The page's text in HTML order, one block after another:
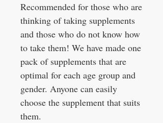
Recommended for those who are
thinking of taking supplements
and those who do not know how
to take them! We have made one
pack of supplements that are
optimal for each age group and
gender. Anyone can easily
choose the supplement that suits
them.